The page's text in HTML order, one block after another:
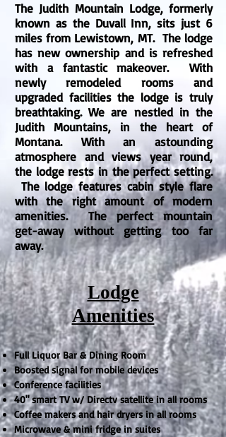
The Judith Mountain Lodge, formerly
known as the Duvall Inn, sits just 6
miles from Lewistown, MT. The lodge
has new ownership and is refreshed
with a fantastic makeover. With
newly remodeled rooms and
upgraded facilities the lodge is truly
breathtaking. We are nestled in the
Judith Mountains, in the heart of
Montana. With an astounding
atmosphere and views year round,
the lodge rests in the perfect setting.
The lodge features cabin style flare
with the right amount of modern
amenities. The perfect mountain
get-away without getting too far
away.
Lodge
Amenities
Full Liquor Bar & Dining Room
Boosted signal for mobile devices
Conference facilities
40" smart TV w/ Directv satellite in all rooms
Coffee makers and hair dryers in all rooms
Microwave & mini fridge in suites